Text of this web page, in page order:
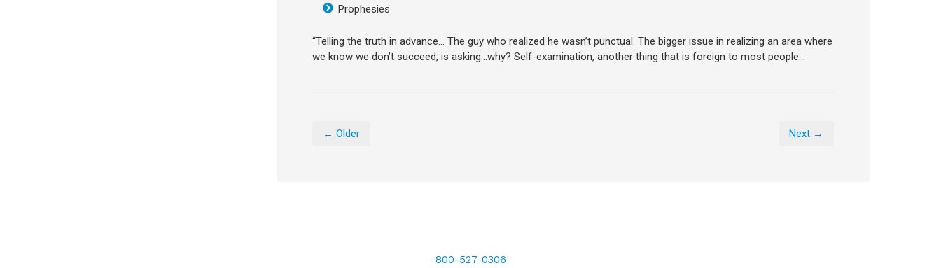
Prophesies
“Telling the truth in advance… The guy who realized he wasn’t punctual. The bigger issue in realizing an area where
we know we don’t succeed, is asking…why? Self-examination, another thing that is foreign to most people…
← Older Next →
800-527-0306